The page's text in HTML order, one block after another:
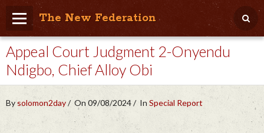
The New Federation
Home
Blog
People Friendly
Photo Album
Appeal Court Judgment 2-Onyendu
Ndigbo, Chief Alloy Obi
Bysolomon2day On 09/08/2024 In Special Report